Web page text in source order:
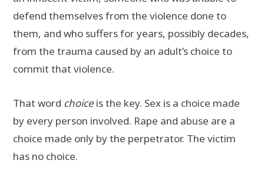
defend themselves from the violence done to
them, and who suffers for years, possibly decades,
from the trauma caused by an adult’s choice to
commit that violence.
That word choiceis the key. Sex is a choice made
by every person involved. Rape and abuse are a
choice made only by the perpetrator. The victim
has no choice.